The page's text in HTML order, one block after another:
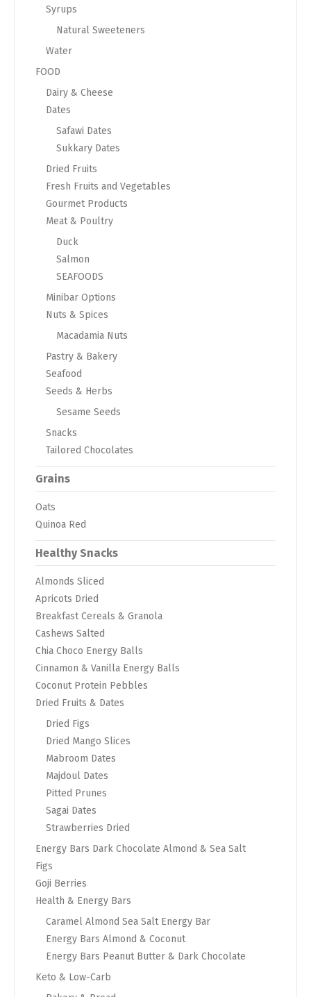
Syrups
Natural Sweeteners
Water
FOOD
Dairy & Cheese
Dates
Safawi Dates
Sukkary Dates
Dried Fruits
Fresh Fruits and Vegetables
Gourmet Products
Meat & Poultry
Duck
Salmon
SEAFOODS
Minibar Options
Nuts & Spices
Macadamia Nuts
Pastry & Bakery
Seafood
Seeds & Herbs
Sesame Seeds
Snacks
Tailored Chocolates
Grains
Oats
Quinoa Red
Healthy Snacks
Almonds Sliced
Apricots Dried
Breakfast Cereals & Granola
Cashews Salted
Chia Choco Energy Balls
Cinnamon & Vanilla Energy Balls
Coconut Protein Pebbles
Dried Fruits & Dates
Dried Figs
Dried Mango Slices
Mabroom Dates
Majdoul Dates
Pitted Prunes
Sagai Dates
Strawberries Dried
Energy Bars Dark Chocolate Almond & Sea Salt
Figs
Goji Berries
Health & Energy Bars
Caramel Almond Sea Salt Energy Bar
Energy Bars Almond & Coconut
Energy Bars Peanut Butter & Dark Chocolate
Keto & Low-Carb